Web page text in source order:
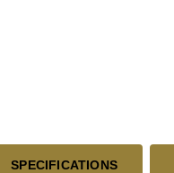
SPECIFICATIONS